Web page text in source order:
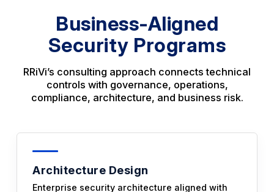
Business-Aligned
Security Programs
RRiVi’s consulting approach connects technical
controls with governance, operations,
compliance, architecture, and business risk.
Architecture Design
Enterprise security architecture aligned with